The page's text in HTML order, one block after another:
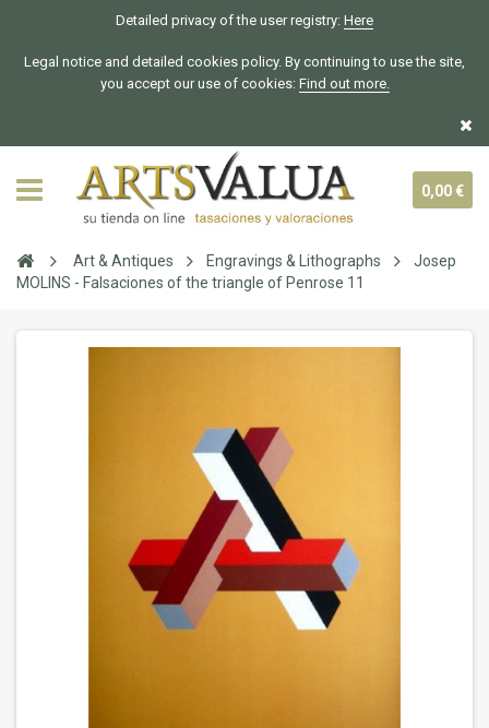
Detailed privacy of the user registry: Here
Legal notice and detailed cookies policy. By continuing to use the site,
you accept our use of cookies: Find out more.
0,00 €
Art & Antiques Engravings & Lithographs
Josep
MOLINS - Falsaciones of the triangle of Penrose 11